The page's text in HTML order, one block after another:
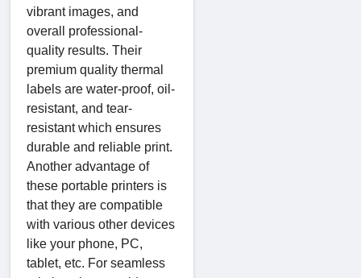
vibrant images, and
overall professional-
quality results. Their
premium quality thermal
labels are water-proof, oil-
resistant, and tear-
resistant which ensures
durable and reliable print.
Another advantage of
these portable printers is
that they are compatible
with various other devices
like your phone, PC,
tablet, etc. For seamless